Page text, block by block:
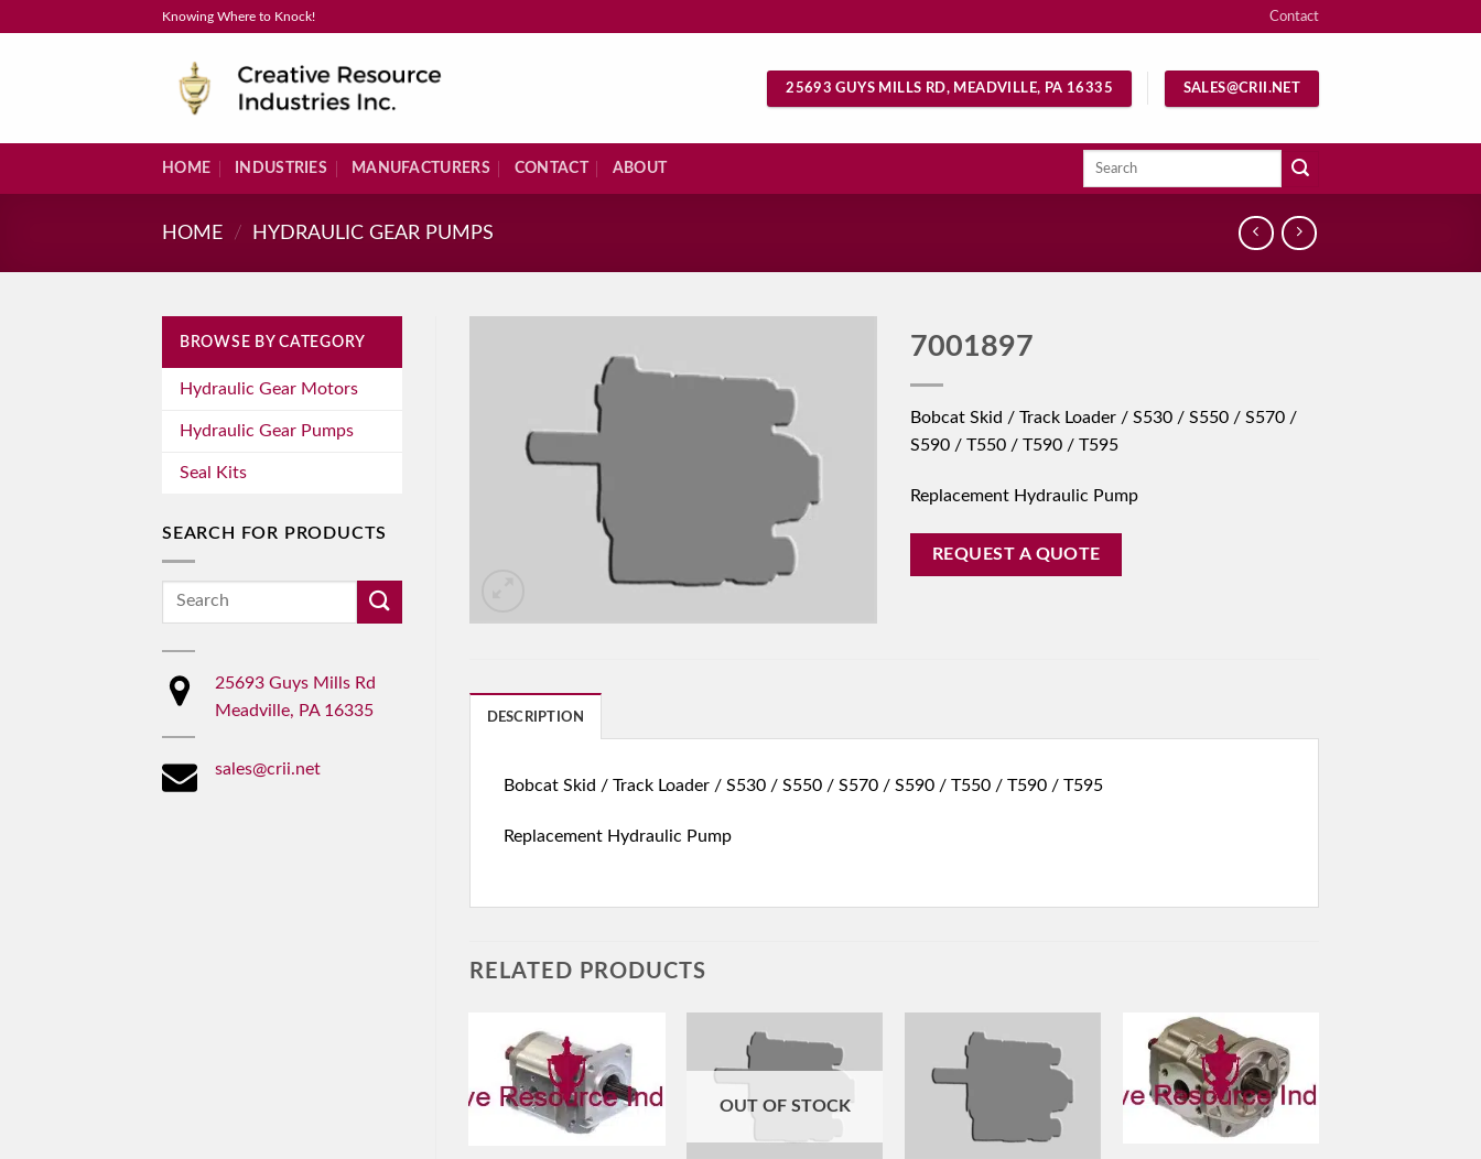
Knowing Where to Knock! Contact
25693 GUYS MILLS RD, MEADVILLE, PA 16335 SALES@CRII.NET
HOME INDUSTRIES MANUFACTURERS CONTACT ABOUT
Search
HOME / HYDRAULIC GEAR PUMPS
BROWSE BY CATEGORY
Hydraulic Gear Motors
Hydraulic Gear Pumps
Seal Kits
SEARCH FOR PRODUCTS
Search
25693 Guys Mills Rd
Meadville, PA 16335
sales@crii.net
7001897
Bobcat Skid / Track Loader / S530 / S550 / S570 /
S590 / T550 / T590 / T595
Replacement Hydraulic Pump
REQUEST A QUOTE
DESCRIPTION
Bobcat Skid / Track Loader / S530 / S550 / S570 / S590 / T550 / T590 / T595
Replacement Hydraulic Pump
RELATED PRODUCTS
OUT OF STOCK